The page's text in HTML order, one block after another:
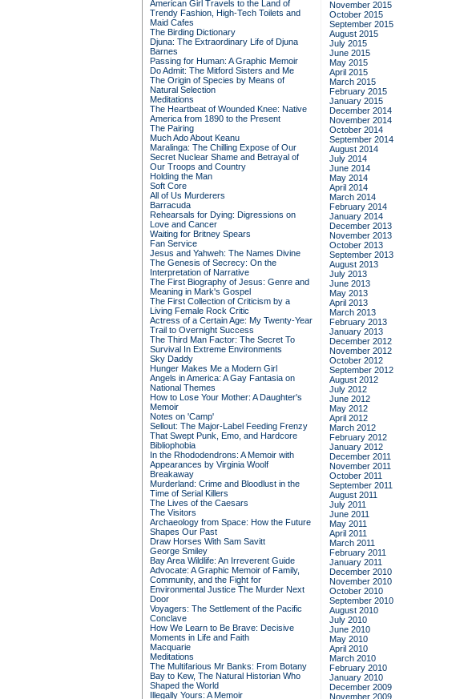
American Girl Travels to the Land of
Trendy Fashion, High-Tech Toilets and
Maid Cafes
The Birding Dictionary
Djuna: The Extraordinary Life of Djuna
Barnes
Passing for Human: A Graphic Memoir
Do Admit: The Mitford Sisters and Me
The Origin of Species by Means of
Natural Selection
Meditations
The Heartbeat of Wounded Knee: Native
America from 1890 to the Present
The Pairing
Much Ado About Keanu
Maralinga: The Chilling Expose of Our
Secret Nuclear Shame and Betrayal of
Our Troops and Country
Holding the Man
Soft Core
All of Us Murderers
Barracuda
Rehearsals for Dying: Digressions on
Love and Cancer
Waiting for Britney Spears
Fan Service
Jesus and Yahweh: The Names Divine
The Genesis of Secrecy: On the
Interpretation of Narrative
The First Biography of Jesus: Genre and
Meaning in Mark's Gospel
The First Collection of Criticism by a
Living Female Rock Critic
Actress of a Certain Age: My Twenty-Year
Trail to Overnight Success
The Third Man Factor: The Secret To
Survival In Extreme Environments
Sky Daddy
Hunger Makes Me a Modern Girl
Angels in America: A Gay Fantasia on
National Themes
How to Lose Your Mother: A Daughter's
Memoir
Notes on 'Camp'
Sellout: The Major-Label Feeding Frenzy
That Swept Punk, Emo, and Hardcore
Bibliophobia
In the Rhododendrons: A Memoir with
Appearances by Virginia Woolf
Breakaway
Murderland: Crime and Bloodlust in the
Time of Serial Killers
The Lives of the Caesars
The Visitors
Archaeology from Space: How the Future
Shapes Our Past
Draw Horses With Sam Savitt
George Smiley
Bay Area Wildlife: An Irreverent Guide
Advocate: A Graphic Memoir of Family,
Community, and the Fight for
Environmental Justice The Murder Next
Door
Voyagers: The Settlement of the Pacific
Conclave
How We Learn to Be Brave: Decisive
Moments in Life and Faith
Macquarie
Meditations
The Multifarious Mr Banks: From Botany
Bay to Kew, The Natural Historian Who
Shaped the World
Illegally Yours: A Memoir
November 2015
October 2015
September 2015
August 2015
July 2015
June 2015
May 2015
April 2015
March 2015
February 2015
January 2015
December 2014
November 2014
October 2014
September 2014
August 2014
July 2014
June 2014
May 2014
April 2014
March 2014
February 2014
January 2014
December 2013
November 2013
October 2013
September 2013
August 2013
July 2013
June 2013
May 2013
April 2013
March 2013
February 2013
January 2013
December 2012
November 2012
October 2012
September 2012
August 2012
July 2012
June 2012
May 2012
April 2012
March 2012
February 2012
January 2012
December 2011
November 2011
October 2011
September 2011
August 2011
July 2011
June 2011
May 2011
April 2011
March 2011
February 2011
January 2011
December 2010
November 2010
October 2010
September 2010
August 2010
July 2010
June 2010
May 2010
April 2010
March 2010
February 2010
January 2010
December 2009
November 2009